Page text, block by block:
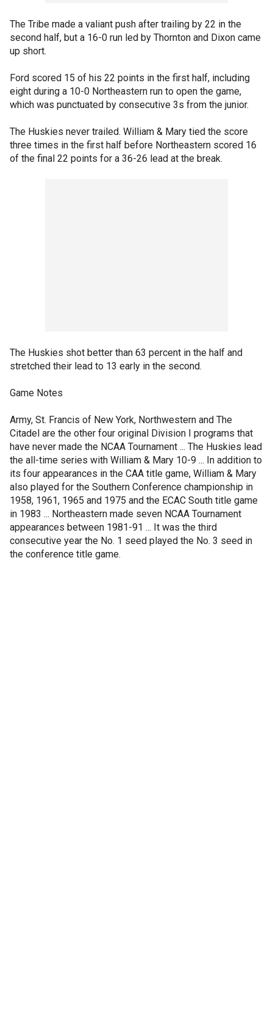
The Tribe made a valiant push after trailing by 22 in the
second half, but a 16-0 run led by Thornton and Dixon came
up short.
Ford scored 15 of his 22 points in the first half, including
eight during a 10-0 Northeastern run to open the game,
which was punctuated by consecutive 3s from the junior.
The Huskies never trailed. William & Mary tied the score
three times in the first half before Northeastern scored 16
of the final 22 points for a 36-26 lead at the break.
The Huskies shot better than 63 percent in the half and
stretched their lead to 13 early in the second.
Game Notes
Army, St. Francis of New York, Northwestern and The
Citadel are the other four original Division I programs that
have never made the NCAA Tournament ... The Huskies lead
the all-time series with William & Mary 10-9 ... In addition to
its four appearances in the CAA title game, William & Mary
also played for the Southern Conference championship in
1958, 1961, 1965 and 1975 and the ECAC South title game
in 1983 ... Northeastern made seven NCAA Tournament
appearances between 1981-91 ... It was the third
consecutive year the No. 1 seed played the No. 3 seed in
the conference title game.